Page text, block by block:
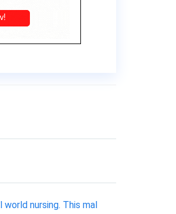
nursing. This mal